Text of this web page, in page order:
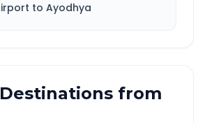
to Ayodhya
from